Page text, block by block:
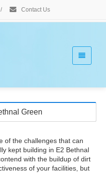
/ Contact Us
Green
of the challenges that can
kept building in E2 Bethnal
with the buildup of dirt
of your facilities, but